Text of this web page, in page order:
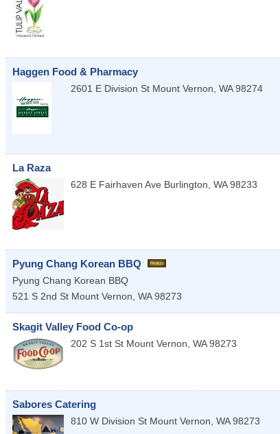
Haggen Food & Pharmacy
2601 E Division St Mount Vernon WA 98274
La Raza
628 E Fairhaven Ave Burlington WA 98233
Pyung Chang Korean BBQ
Pyung Chang Korean BBQ
521 S 2nd St Mount Vernon WA 98273
Skagit Valley Food Co-op
202 S 1st St Mount Vernon WA 98273
Sabores Catering
810 W Division St Mount Vernon WA 98273